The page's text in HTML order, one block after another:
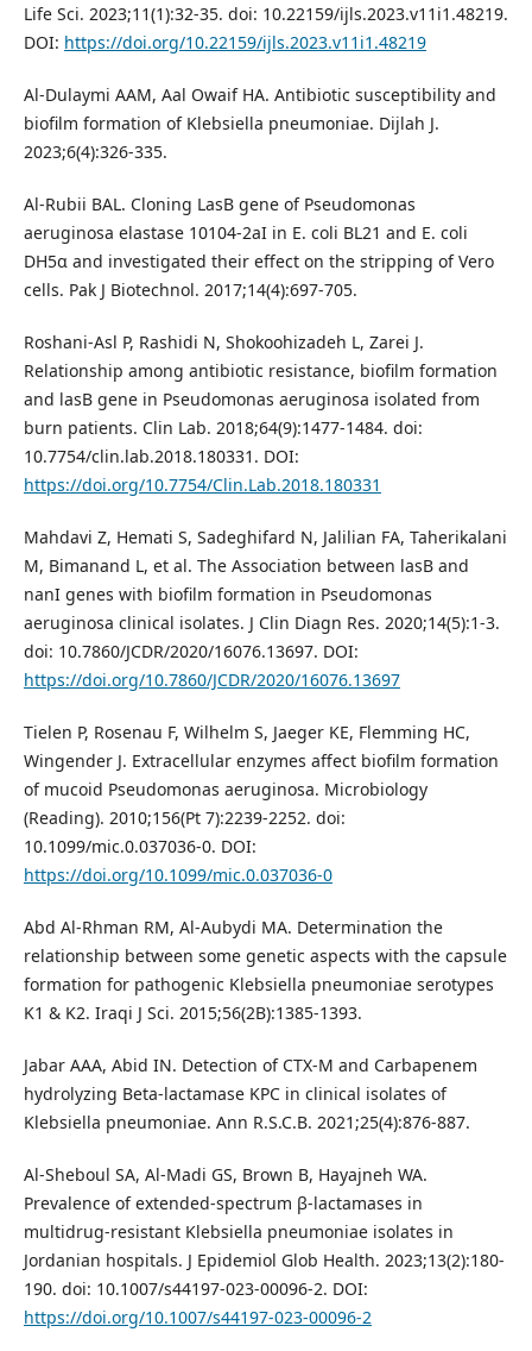
Life Sci. 2023;11(1):32-35. doi: 10.22159/ijls.2023.v11i1.48219.
DOI: https://doi.org/10.22159/ijls.2023.v11i1.48219
Al-Dulaymi AAM, Aal Owaif HA. Antibiotic susceptibility and
biofilm formation of Klebsiella pneumoniae. Dijlah J.
2023;6(4):326-335.
Al-Rubii BAL. Cloning LasB gene of Pseudomonas
aeruginosa elastase 10104-2aI in E. coli BL21 and E. coli
DH5α and investigated their effect on the stripping of Vero
cells. Pak J Biotechnol. 2017;14(4):697-705.
Roshani-Asl P, Rashidi N, Shokoohizadeh L, Zarei J.
Relationship among antibiotic resistance, biofilm formation
and lasB gene in Pseudomonas aeruginosa isolated from
burn patients. Clin Lab. 2018;64(9):1477-1484. doi:
10.7754/clin.lab.2018.180331. DOI:
https://doi.org/10.7754/Clin.Lab.2018.180331
Mahdavi Z, Hemati S, Sadeghifard N, Jalilian FA, Taherikalani
M, Bimanand L, et al. The Association between lasB and
nanI genes with biofilm formation in Pseudomonas
aeruginosa clinical isolates. J Clin Diagn Res. 2020;14(5):1-3.
doi: 10.7860/JCDR/2020/16076.13697. DOI:
https://doi.org/10.7860/JCDR/2020/16076.13697
Tielen P, Rosenau F, Wilhelm S, Jaeger KE, Flemming HC,
Wingender J. Extracellular enzymes affect biofilm formation
of mucoid Pseudomonas aeruginosa. Microbiology
(Reading). 2010;156(Pt 7):2239-2252. doi:
10.1099/mic.0.037036-0. DOI:
https://doi.org/10.1099/mic.0.037036-0
Abd Al-Rhman RM, Al-Aubydi MA. Determination the
relationship between some genetic aspects with the capsule
formation for pathogenic Klebsiella pneumoniae serotypes
K1 & K2. Iraqi J Sci. 2015;56(2B):1385-1393.
Jabar AAA, Abid IN. Detection of CTX-M and Carbapenem
hydrolyzing Beta-lactamase KPC in clinical isolates of
Klebsiella pneumoniae. Ann R.S.C.B. 2021;25(4):876-887.
Al-Sheboul SA, Al-Madi GS, Brown B, Hayajneh WA.
Prevalence of extended-spectrum β-lactamases in
multidrug-resistant Klebsiella pneumoniae isolates in
Jordanian hospitals. J Epidemiol Glob Health. 2023;13(2):180-
190. doi: 10.1007/s44197-023-00096-2. DOI:
https://doi.org/10.1007/s44197-023-00096-2